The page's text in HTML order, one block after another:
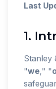
Last
1.
Stanley
"we," "